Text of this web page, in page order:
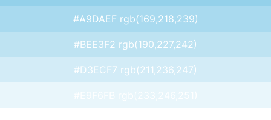
#A9DAEF rgb(169,218,239)
#BEE3F2 rgb(190,227,242)
#D3ECF7 rgb(211,236,247)